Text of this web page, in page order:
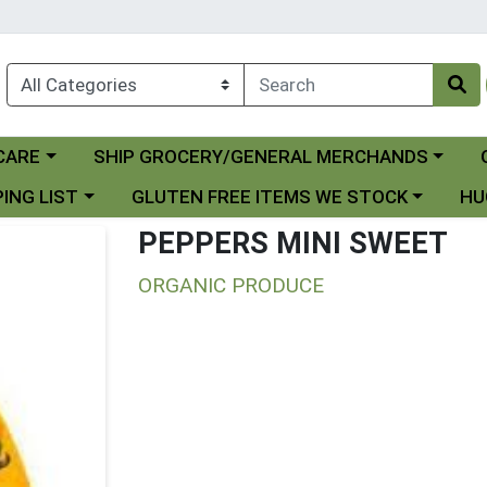
Choose a category menu
SHIP GROCERY/GENERAL MERCHANDS
LIST Choose a category menu
GLUTEN FREE ITEMS WE STOCK
PEPPERS MINI SWEET
ORGANIC PRODUCE